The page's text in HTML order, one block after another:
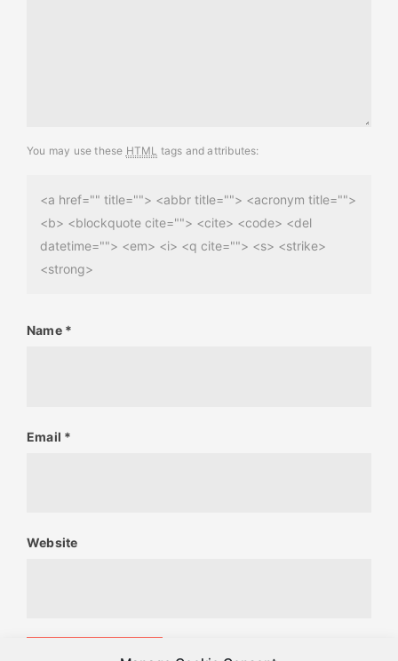
You may use these HTML tags and attributes:
<a href="" title=""> <abbr title=""> <acronym title="">
<b> <blockquote cite=""> <cite> <code> <del
datetime=""> <em> <i> <q cite=""> <s> <strike>
<strong>
Name *
Email *
Website